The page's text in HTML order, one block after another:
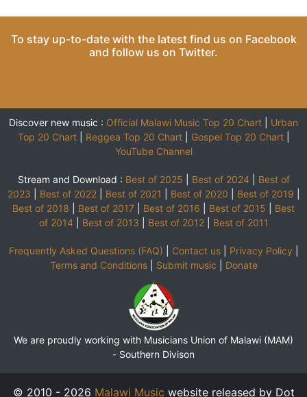
To stay up-to-date with the latest find us on Facebook
and follow us on Twitter.
Discover new music : Official Malawi Music Top 20 Chart
Urban
Top 20 Chart| Reggea Top 20 Chart| Gospel Top 20 Chart|
YouTube Channel
Stream and Download : Best of 2025 Best of 2024
Best of
2023
Best of 2022| Best of 2021 Best of 2020 Best of 2019
Best of 2018
Best of 2017 Best of 2016 Best of 2015
Best
of 2014
Best of 2013 Best of 2012| Best of 2011
Frequently Asked Questions (FAQ) Contact us| Privacy Policy
Terms and Conditions| Submit music Donate
We are proudly working with Musicians Union of Malawi (MAM)
- Southern Divison
© 2010 - 2026 Malawi Music website released by Dot